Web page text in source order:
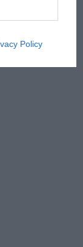
Policy
for F1